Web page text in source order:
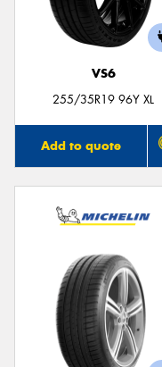
VS6
255/35R19 96Y XL
Add to quote